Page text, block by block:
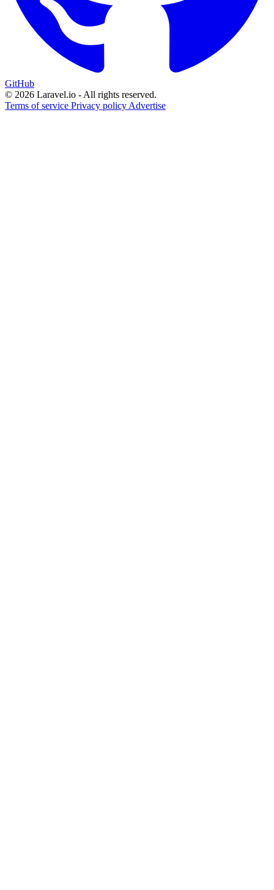
GitHub
© 2026 Laravel.io - All rights reserved.
Terms of service Privacy policy Advertise